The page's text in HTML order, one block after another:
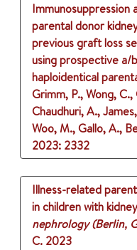
parental donor
previous graft loss
using prospective a/
haploidentical
Grimm, P., Wong,
Chaudhuri, A.,
Woo, M., Gallo, A.,
2023: 2332
Illness-related
in children with
nephrology (Berlin,
C. 2023